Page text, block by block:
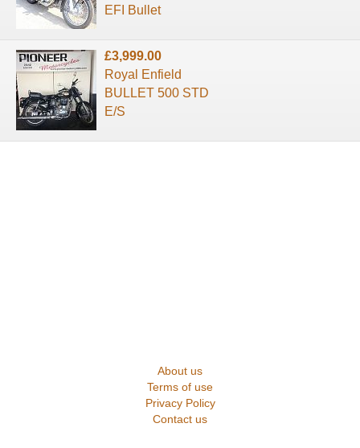
EFI Bullet
£3,999.00
Royal Enfield
BULLET 500 STD
E/S
About us
Terms of use
Privacy Policy
Contact us